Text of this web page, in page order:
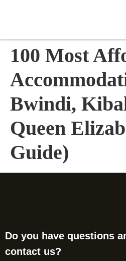
100 Most
Bwindi,
Queen
Guide)
Do you have questions
contact us?